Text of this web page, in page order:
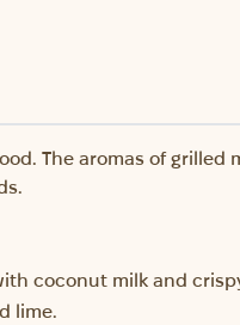
The aromas of
coconut milk and
lime.